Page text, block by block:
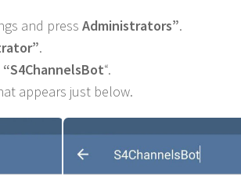
and press Administrators”.
.
“S4ChannelsBot“.
appears just below.